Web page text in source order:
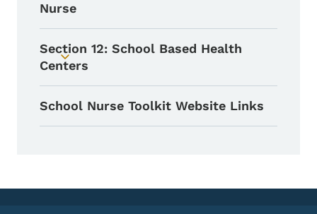
Nurse
Toggle submenu
Section 12: School Based Health
Centers
School Nurse Toolkit Website Links